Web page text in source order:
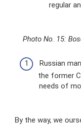
regular
Photo No. 15:
Russian
the former
needs of
By the way, we